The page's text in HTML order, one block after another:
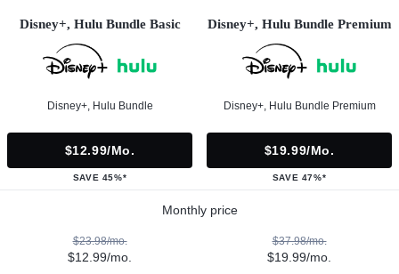
Disney+, Hulu Bundle Basic
Disney+, Hulu Bundle
$12.99/mo.
SAVE 45%*
Disney+, Hulu Bundle Premium
Disney+, Hulu Bundle Premium
$19.99/mo.
SAVE 47%*
Monthly price
$23.98/mo.
$12.99/mo.
$37.98/mo.
$19.99/mo.